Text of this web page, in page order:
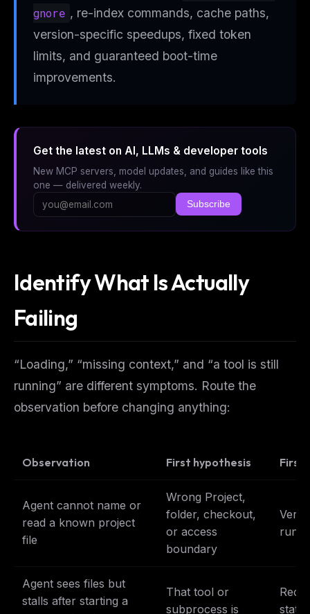
gnore , re-index commands, cache paths,
version-specific speedups, fixed token
limits, and guaranteed boot-time
improvements.
Get the latest on AI, LLMs & developer tools
New MCP servers, model updates, and guides like this
one — delivered weekly.
Subscribe
Identify What Is Actually
Failing
“Loading,” “missing context,” and “a tool is still
running” are different symptoms. Route the
observation before changing anything:
Observation First hypothesis First
Agent cannot name or
read a known project
file
Wrong Project,
folder, checkout,
or access
boundary
run
Agent sees files but
stalls after starting a
That tool or
subprocess is